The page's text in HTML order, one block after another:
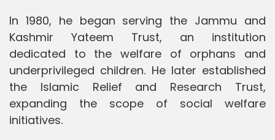
In 1980, he began serving the Jammu and
Kashmir Yateem Trust, an institution
dedicated to the welfare of orphans and
underprivileged children. He later established
the Islamic Relief and Research Trust,
expanding the scope of social welfare
initiatives.